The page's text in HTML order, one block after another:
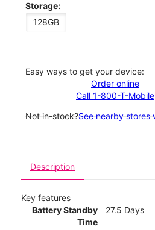
Storage:
128GB
Easy ways to get your device:
Order online
Call 1-800-T-Mobile
Not in-stock?See nearby stores
Description
Key features
Battery Standby
Time
27.5 Days